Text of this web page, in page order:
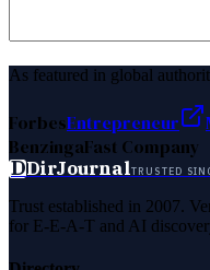
As featured in global
ForbesEntrepreneur
BenzingaFast Company
DDirJournalTRUSTED
Trust established in 2007.
for E-E-A-T and AI